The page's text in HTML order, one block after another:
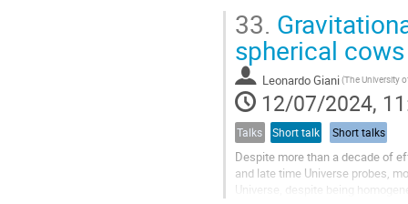
33.
spherical cows
Leonardo Giani
12/07/2024,
Talks Short talk Short talks
Despite more than a decade of
and late time Universe probes,
Universe, despite being